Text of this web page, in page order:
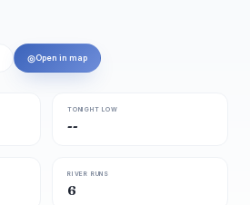
◎Open in map
TONIGHT LOW
--
RIVER RUNS
6